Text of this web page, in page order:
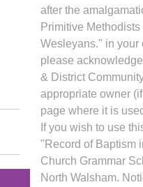
after the
Primitive Methodists
Wesleyans." in your
please
& District
appropriate owner
page where it is
If you wish to use
"Record of Baptism
Church Grammar
North Walsham.